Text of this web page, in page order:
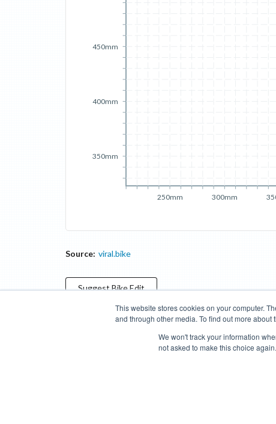
This website stores cookies on your computer.
and through other media. To find out more
We won't track your information
not asked to make this choice again.
250mm 300mm
350mm
400mm
450mm
Source: viral.bike
SuggestBikeEdit
Compare Cyclopedia Search
Donate Managed Brands